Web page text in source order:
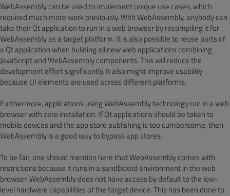
WebAssembly can be used to implement unique use cases, which
required much more work previously. With WebAssembly, anybody can
take their Qt application to run in a web browser by recompiling it for
WebAssembly as a target platform. It is also possible to reuse parts of
a Qt application when building all new web applications combining
JavaScript and WebAssembly components. This will reduce the
development effort significantly. It also might improve usability
because UI elements are used across different platforms.
Furthermore, applications using WebAssembly technology run in a web
browser with zero installation. If Qt applications should be taken to
mobile devices and the app store publishing is too cumbersome, then
WebAssembly is a good way to bypass app stores.
To be fair, one should mention here that WebAssembly comes with
restrictions because it runs in a sandboxed environment in the web
browser. WebAssembly does not have access by default to the low-
level hardware capabilities of the target device. This has been done to